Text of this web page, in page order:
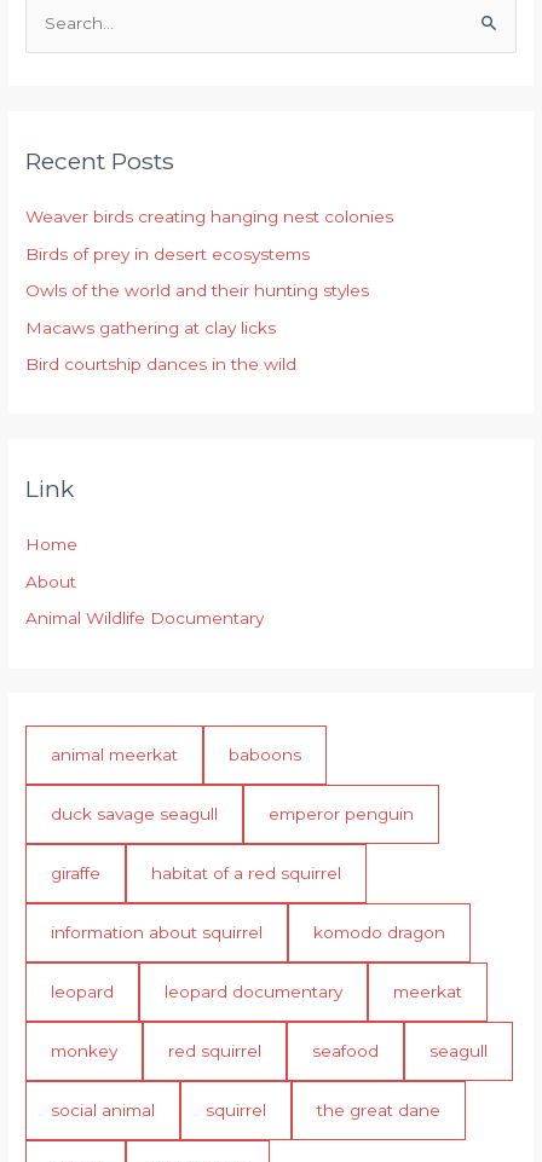
c
f
o
r
:
Recent Posts
Weaver birds creating hanging nest colonies
Birds of prey in desert ecosystems
Owls of the world and their hunting styles
Macaws gathering at clay licks
Bird courtship dances in the wild
Link
Home
About
Animal Wildlife Documentary
animal meerkat baboons
duck savage seagull emperor penguin
giraffe habitat of a red squirrel
information about squirrel komodo dragon
leopard leopard documentary meerkat
monkey red squirrel seafood seagull
social animal squirrel the great dane